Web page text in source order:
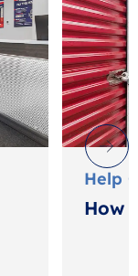
Help
How